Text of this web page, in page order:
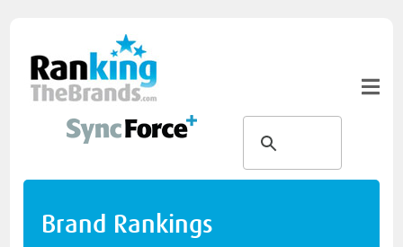
Brand Rankings